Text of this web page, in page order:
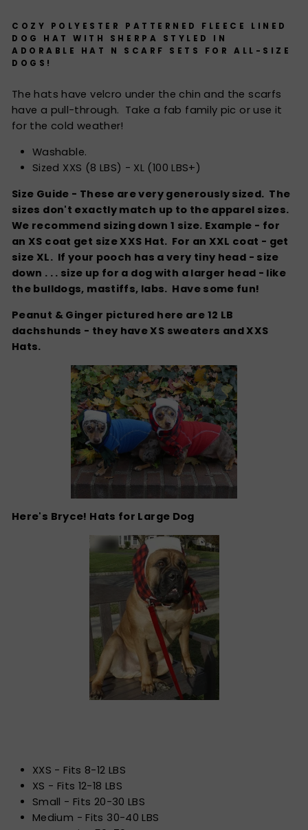
COZY POLYESTER PATTERNED FLEECE LINED
DOG HAT WITH SHERPA STYLED IN
ADORABLE HAT N SCARF SETS FOR ALL-SIZE
DOGS!
The hats have velcro under the chin and the scarfs
have a pull-through. Take a fab family pic or use it
for the cold weather!
Washable.
Sized XXS (8 LBS) - XL (100 LBS+)
Size Guide - These are very generously sized. The
sizes don't exactly match up to the apparel sizes.
We recommend sizing down 1 size. Example - for
an XS coat get size XXS Hat. For an XXL coat - get
size XL. If your pooch has a very tiny head - size
down . . . size up for a dog with a larger head - like
the bulldogs, mastiffs, labs. Have some fun!
Peanut & Ginger pictured here are 12 LB
dachshunds - they have XS sweaters and XXS
Hats.
Here's Bryce! Hats for Large Dog
XXS - Fits 8-12 LBS
XS - Fits 12-18 LBS
Small - Fits 20-30 LBS
Medium - Fits 30-40 LBS